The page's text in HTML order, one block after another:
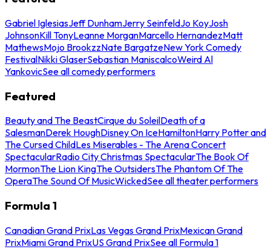
Gabriel IglesiasJeff DunhamJerry SeinfeldJo KoyJosh
JohnsonKill TonyLeanne MorganMarcello HernandezMatt
MathewsMojo BrookzzNate BargatzeNew York Comedy
FestivalNikki GlaserSebastian ManiscalcoWeird Al
YankovicSee all comedy performers
Featured
Beauty and The BeastCirque du SoleilDeath of a
SalesmanDerek HoughDisney On IceHamiltonHarry Potter and
The Cursed ChildLes Miserables - The Arena Concert
SpectacularRadio City Christmas SpectacularThe Book Of
MormonThe Lion KingThe OutsidersThe Phantom Of The
OperaThe Sound Of MusicWickedSee all theater performers
Formula 1
Canadian Grand PrixLas Vegas Grand PrixMexican Grand
PrixMiami Grand PrixUS Grand PrixSee all Formula 1